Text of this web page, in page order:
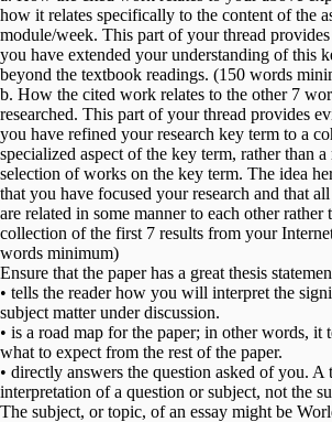
how it relates specifically to the content of the
module/week. This part of your thread
you have extended your understanding of this
beyond the textbook readings. (150 words
b. How the cited work relates to the other 7
researched. This part of your thread provides
you have refined your research key term to a
specialized aspect of the key term, rather than a
selection of works on the key term. The idea
that you have focused your research and that
are related in some manner to each other rather
collection of the first 7 results from your
words minimum)
Ensure that the paper has a great thesis
• tells the reader how you will interpret the
subject matter under discussion.
• is a road map for the paper; in other words, it
what to expect from the rest of the paper.
• directly answers the question asked of you. A
interpretation of a question or subject, not the
The subject, or topic, of an essay might be